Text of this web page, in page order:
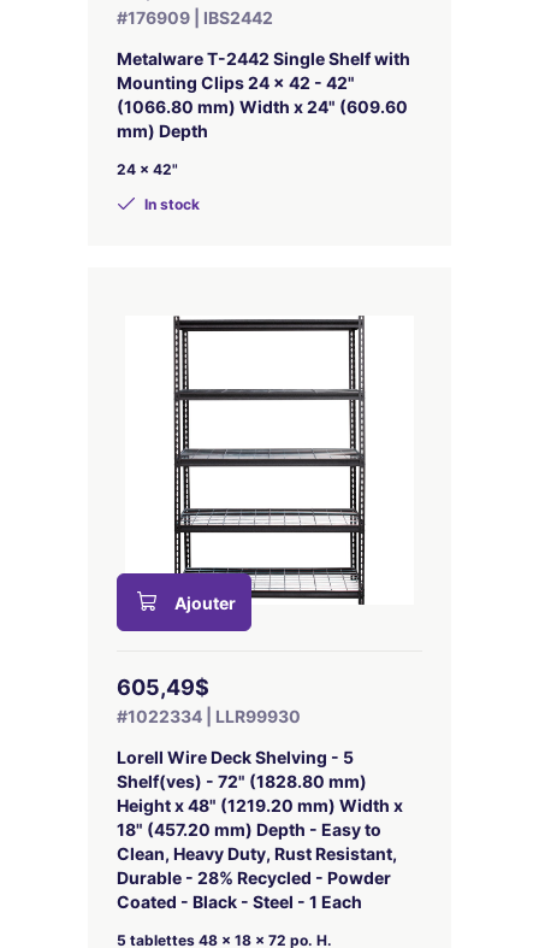
#176909 | IBS2442
Metalware T-2442 Single Shelf with
Mounting Clips 24 x 42 - 42"
(1066.80 mm) Width x 24" (609.60
mm) Depth
24 x 42"
In stock
Ajouter
605,49$
#1022334 | LLR99930
Lorell Wire Deck Shelving - 5
Shelf(ves) - 72" (1828.80 mm)
Height x 48" (1219.20 mm) Width x
18" (457.20 mm) Depth - Easy to
Clean, Heavy Duty, Rust Resistant,
Durable - 28% Recycled - Powder
Coated - Black - Steel - 1 Each
5 tablettes 48 x 18 x 72 po. H.